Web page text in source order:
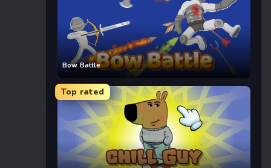
Bow Battle
Top rated